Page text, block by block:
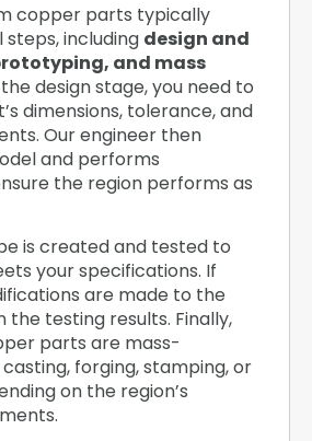
copper parts typically
steps, including design and
and mass
design stage, you need to
dimensions, tolerance, and
Our engineer then
and performs
the region performs as
is created and tested to
your specifications. If
are made to the
the testing results. Finally,
parts are mass-
forging, stamping, or
on the region’s